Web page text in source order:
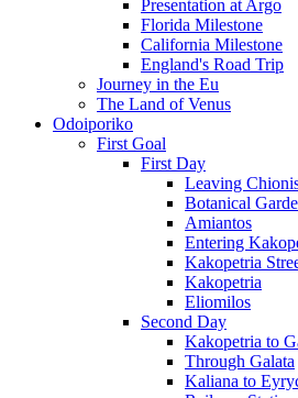
Presentation at Argo
Florida Milestone
California Milestone
England's Road Trip
Journey in the Eu
The Land of Venus
Odoiporiko
First Goal
First Day
Leaving
Botanical
Amiantos
Entering
Kakopetria
Kakopetria
Eliomilos
Second Day
Kakopetria to
Through Galata
Kaliana to